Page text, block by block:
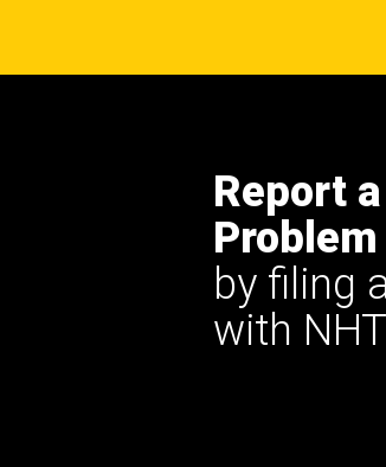
Report
Problem
by filing
with